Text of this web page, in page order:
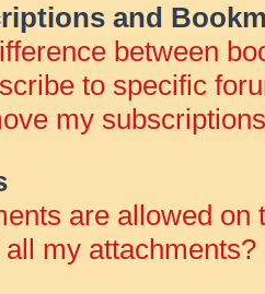
and
between
to specific
my
are allowed on
my attachments?